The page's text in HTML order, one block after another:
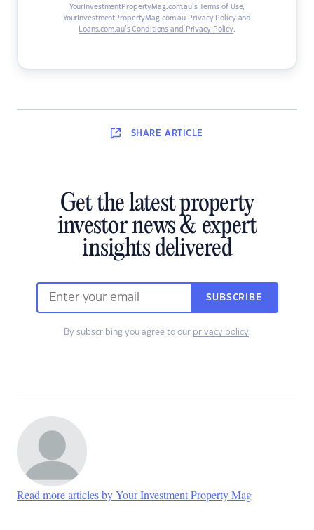
YourInvestmentPropertyMag.com.au’s Terms of Use,
YourInvestmentPropertyMag.com.au Privacy Policyand
Loans.com.au’s Conditions and Privacy Policy.
SHARE ARTICLE
Get the latest property
investor news & expert
insights delivered
SUBSCRIBE
By subscribing you agree to our privacy policy.
Read more articles by Your Investment Property Mag